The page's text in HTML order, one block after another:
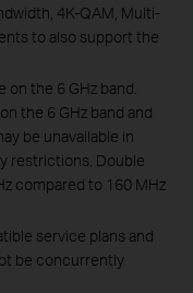
4K-QAM, Multi-
to also support the
on the 6 GHz band.
the 6 GHz band and
be unavailable in
restrictions. Double
compared to 160 MHz
service plans and
be concurrently